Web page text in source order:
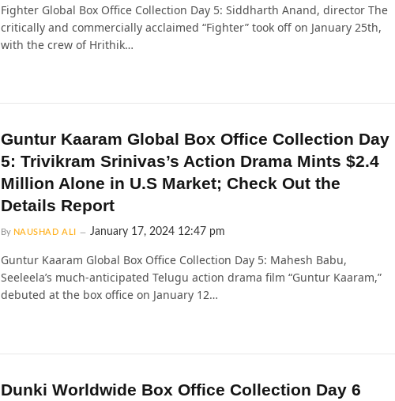
Fighter Global Box Office Collection Day 5: Siddharth Anand, director The
critically and commercially acclaimed “Fighter” took off on January 25th,
with the crew of Hrithik…
Guntur Kaaram Global Box Office Collection Day
5: Trivikram Srinivas’s Action Drama Mints $2.4
Million Alone in U.S Market; Check Out the
Details Report
By NAUSHAD ALI January 17, 2024 12:47 pm
Guntur Kaaram Global Box Office Collection Day 5: Mahesh Babu,
Seeleela’s much-anticipated Telugu action drama film “Guntur Kaaram,”
debuted at the box office on January 12…
Dunki Worldwide Box Office Collection Day 6